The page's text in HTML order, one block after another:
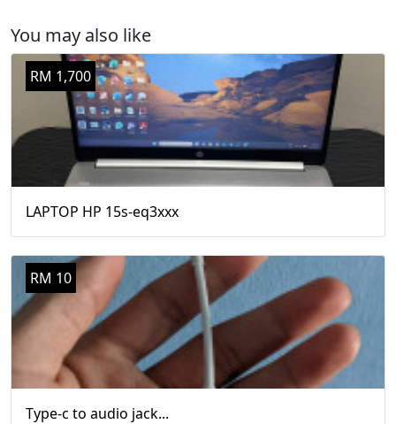
You may also like
RM 1,700
LAPTOP HP 15s-eq3xxx
RM 10
Type-c to audio jack...